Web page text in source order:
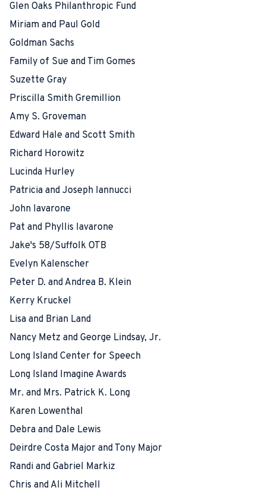
Glen Oaks Philanthropic Fund
Miriam and Paul Gold
Goldman Sachs
Family of Sue and Tim Gomes
Suzette Gray
Priscilla Smith Gremillion
Amy S. Groveman
Edward Hale and Scott Smith
Richard Horowitz
Lucinda Hurley
Patricia and Joseph Iannucci
John Iavarone
Pat and Phyllis Iavarone
Jake's 58/Suffolk OTB
Evelyn Kalenscher
Peter D. and Andrea B. Klein
Kerry Kruckel
Lisa and Brian Land
Nancy Metz and George Lindsay, Jr.
Long Island Center for Speech
Long Island Imagine Awards
Mr. and Mrs. Patrick K. Long
Karen Lowenthal
Debra and Dale Lewis
Deirdre Costa Major and Tony Major
Randi and Gabriel Markiz
Chris and Ali Mitchell